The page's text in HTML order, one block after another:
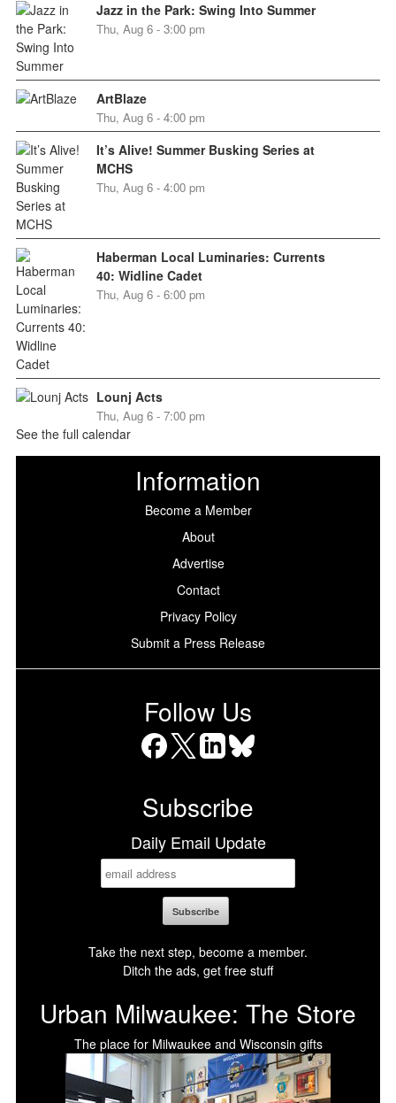
Jazz in the Park: Swing Into Summer
Thu, Aug 6 - 3:00 pm
ArtBlaze
Thu, Aug 6 - 4:00 pm
It’s Alive! Summer Busking Series at
MCHS
Thu, Aug 6 - 4:00 pm
Haberman Local Luminaries: Currents
40: Widline Cadet
Thu, Aug 6 - 6:00 pm
Lounj Acts
Thu, Aug 6 - 7:00 pm
See the full calendar
Information
Become a Member
About
Advertise
Contact
Privacy Policy
Submit a Press Release
Follow Us
Subscribe
Daily Email Update
Take the next step, become a member.
Ditch the ads, get free stuff
Urban Milwaukee: The Store
The place for Milwaukee and Wisconsin gifts